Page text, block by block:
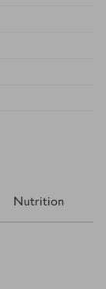
Nutrition